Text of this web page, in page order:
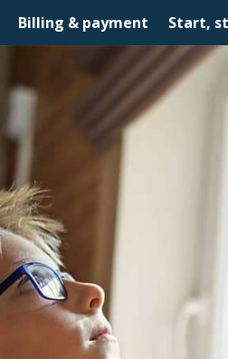
Billing & payment Start,